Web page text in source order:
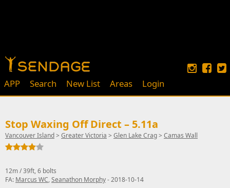
APP Search New List Areas Login
Stop Waxing Off Direct – 5.11a
Vancouver Island> Greater Victoria > Glen Lake Crag> Camas Wall
12m / 39ft, 6 bolts
FA: Marcus WC,Seanathon Morphy- 2018-10-14